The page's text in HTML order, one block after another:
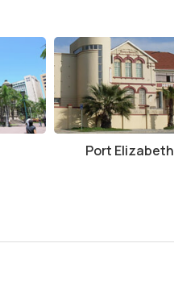
Port Elizabeth